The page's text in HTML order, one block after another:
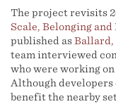
The project revisits
Scale, Belonging
published asBallard,
team interviewed
who were working
Although
benefit the nearby